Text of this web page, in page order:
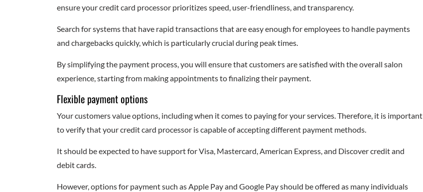
ensure your credit card processor prioritizes speed, user-friendliness, and transparency.
Search for systems that have rapid transactions that are easy enough for employees to handle payments
and chargebacks quickly, which is particularly crucial during peak times.
By simplifying the payment process, you will ensure that customers are satisfied with the overall salon
experience, starting from making appointments to finalizing their payment.
Flexible payment options
Your customers value options, including when it comes to paying for your services. Therefore, it is important
to verify that your credit card processor is capable of accepting different payment methods.
It should be expected to have support for Visa, Mastercard, American Express, and Discover credit and
debit cards.
However, options for payment such as Apple Pay and Google Pay should be offered as many individuals